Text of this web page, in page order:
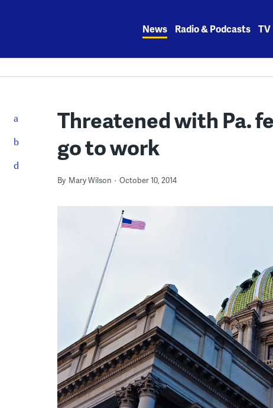
News Radio & Podcasts TV
Threatened with Pa.
go to work
By Mary Wilson October 10, 2014